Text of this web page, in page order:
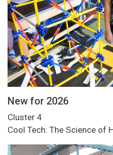
New for 2026
Cluster 4
Cool Tech: The Science of